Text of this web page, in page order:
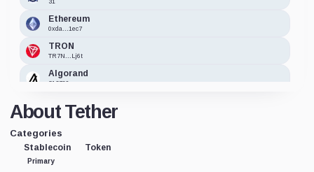
About Tether
Categories
Stablecoin
Primary
Token
31
Ethereum
0xda...1ec7
TRON
TR7N...Lj6t
Algorand
312769
0xa7...e47a
BNB
0x55...7955
0xc7...5118